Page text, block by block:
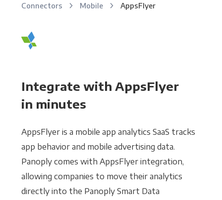
Connectors Mobile AppsFlyer
Integrate with AppsFlyer
in minutes
AppsFlyer is a mobile app analytics SaaS tracks
app behavior and mobile advertising data.
Panoply comes with AppsFlyer integration,
allowing companies to move their analytics
directly into the Panoply Smart Data